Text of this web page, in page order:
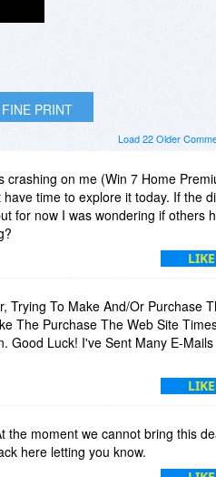
PRINT
Load 22 Older
on me (Win 7 Home
time to explore it today. If the
for now I was wondering if others
LIKE
Trying To Make And/Or Purchase
The Purchase The Web Site
Good Luck! I've Sent Many E-
LIKE
the moment we cannot bring this
here letting you know.